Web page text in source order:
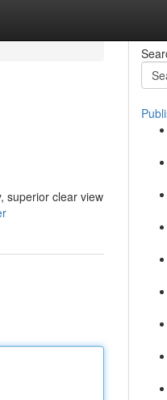
superior clear view